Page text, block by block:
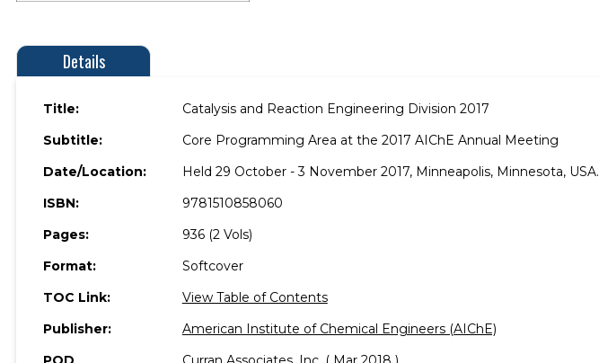
Details
Title:
Catalysis and Reaction Engineering Division 2017
Subtitle:
Core Programming Area at the 2017 AIChE Annual Meeting
Date/Location:
Held 29 October - 3 November 2017, Minneapolis, Minnesota, USA.
ISBN:
9781510858060
Pages:
936 (2 Vols)
Format:
Softcover
TOC Link:
View Table of Contents
Publisher:
American Institute of Chemical Engineers (AIChE)